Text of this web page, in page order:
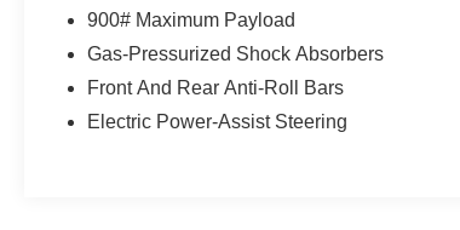
wheel controls
- Automatic high-beam headlights with delay-off
feature
900# Maximum Payload
Gas-Pressurized Shock Absorbers
Front And Rear Anti-Roll Bars
Electric Power-Assist Steering